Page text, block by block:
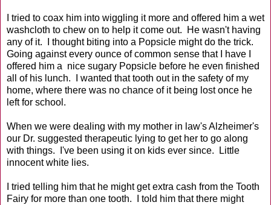
I tried to coax him into wiggling it more and offered him a wet
washcloth to chew on to help it come out. He wasn't having
any of it. I thought biting into a Popsicle might do the trick.
Going against every ounce of common sense that I have I
offered him a nice sugary Popsicle before he even finished
all of his lunch. I wanted that tooth out in the safety of my
home, where there was no chance of it being lost once he
left for school.
When we were dealing with my mother in law's Alzheimer's
our Dr. suggested therapeutic lying to get her to go along
with things. I've been using it on kids ever since. Little
innocent white lies.
I tried telling him that he might get extra cash from the Tooth
Fairy for more than one tooth. I told him that there might